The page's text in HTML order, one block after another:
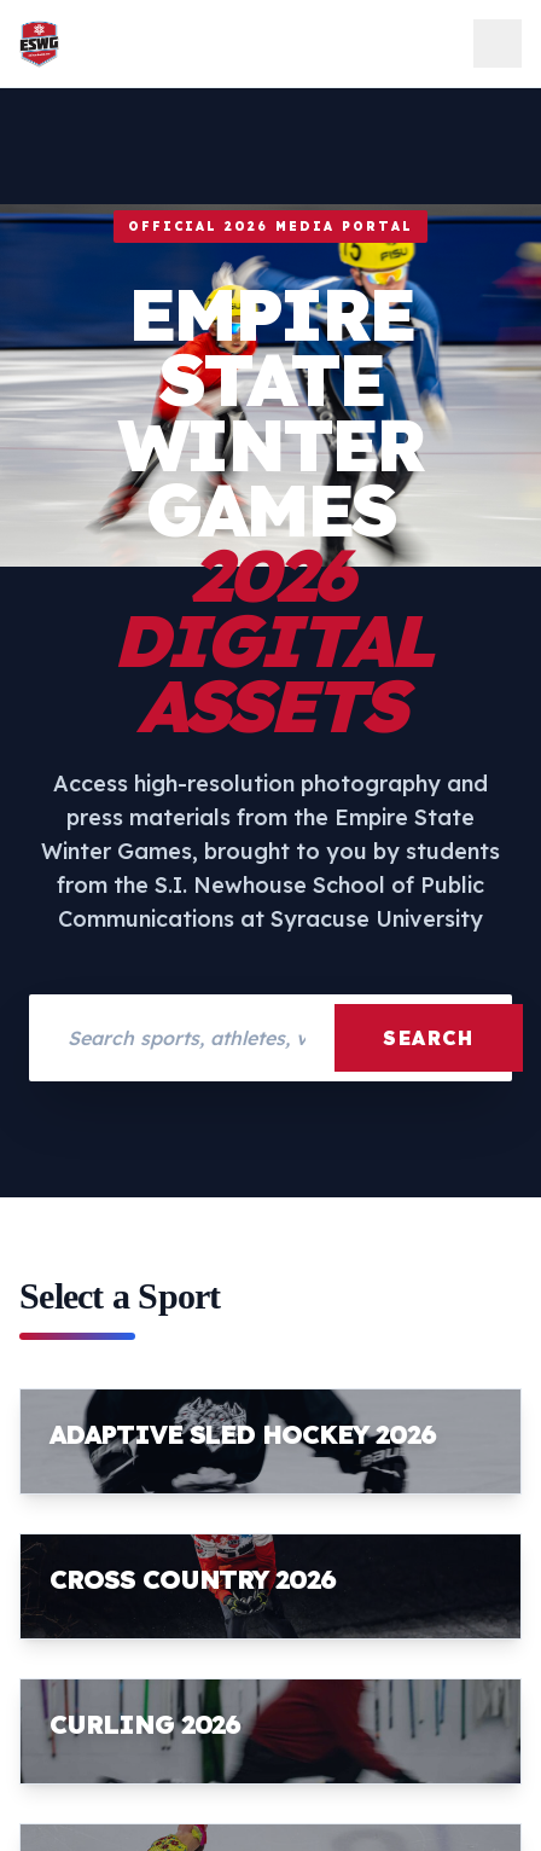
Skip to content
OFFICIAL 2026 MEDIA PORTAL
EMPIRE
STATE
WINTER
GAMES
2026
DIGITAL
ASSETS
Access high-resolution photography and
press materials from the Empire State
Winter Games, brought to you by students
from the S.I. Newhouse School of Public
Communications at Syracuse University
SEARCH
Select a Sport
ADAPTIVE SLED HOCKEY 2026
CROSS COUNTRY 2026
CURLING 2026